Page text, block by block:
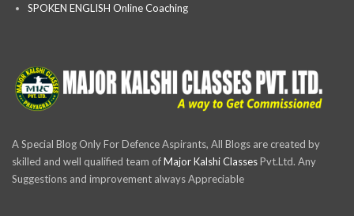
SPOKEN ENGLISH Online Coaching
A Special Blog Only For Defence Aspirants, All Blogs are created by
skilled and well qualified team ofMajor Kalshi ClassesPvt.Ltd. Any
Suggestions and improvement always Appreciable